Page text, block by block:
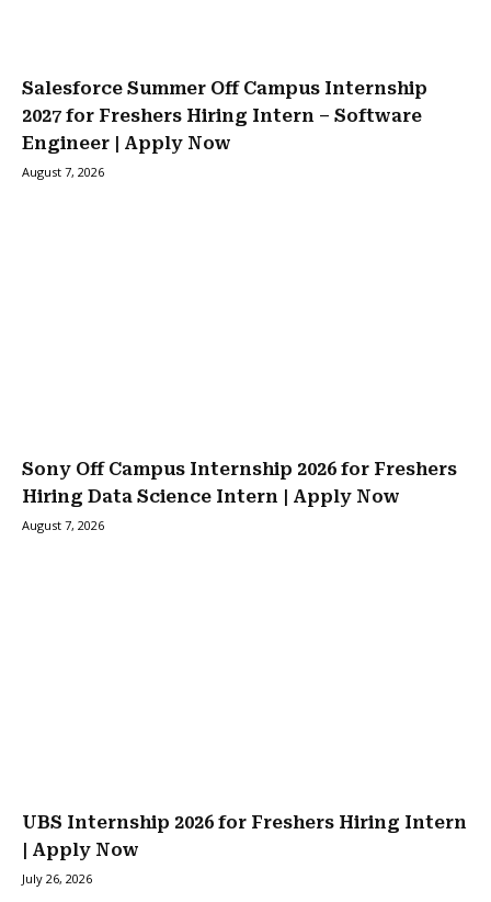
Salesforce Summer Off Campus Internship
2027 for Freshers Hiring Intern – Software
Engineer | Apply Now
August 7, 2026
Sony Off Campus Internship 2026 for Freshers
Hiring Data Science Intern | Apply Now
August 7, 2026
UBS Internship 2026 for Freshers Hiring Intern
| Apply Now
July 26, 2026